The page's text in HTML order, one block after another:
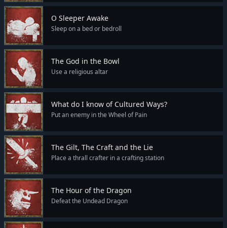
O Sleeper Awake
Sleep on a bed or bedroll
The God in the Bowl
Use a religious altar
What do I know of Cultured Ways?
Put an enemy in the Wheel of Pain
The Gilt, The Craft and the Lie
Place a thrall crafter in a crafting station
The Hour of the Dragon
Defeat the Undead Dragon